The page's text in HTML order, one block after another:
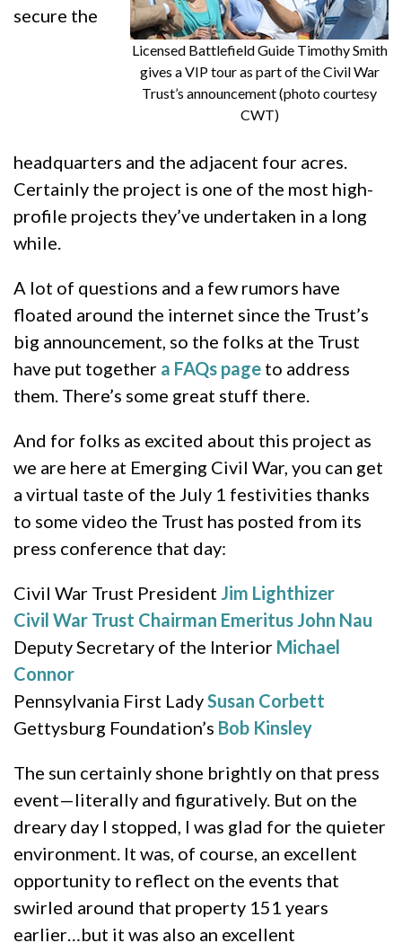
Licensed Battlefield Guide Timothy Smith
gives a VIP tour as part of the Civil War
Trust’s announcement (photo courtesy
CWT)
secure the
headquarters and the adjacent four acres.
Certainly the project is one of the most high-
profile projects they’ve undertaken in a long
while.
A lot of questions and a few rumors have
floated around the internet since the Trust’s
big announcement, so the folks at the Trust
have put together a FAQs page to address
them. There’s some great stuff there.
And for folks as excited about this project as
we are here at Emerging Civil War, you can get
a virtual taste of the July 1 festivities thanks
to some video the Trust has posted from its
press conference that day:
Civil War Trust President Jim Lighthizer
Civil War Trust Chairman Emeritus John Nau
Deputy Secretary of the Interior Michael
Connor
Pennsylvania First LadySusan Corbett
Gettysburg Foundation’s Bob Kinsley
The sun certainly shone brightly on that press
event—literally and figuratively. But on the
dreary day I stopped, I was glad for the quieter
environment. It was, of course, an excellent
opportunity to reflect on the events that
swirled around that property 151 years
earlier…but it was also an excellent